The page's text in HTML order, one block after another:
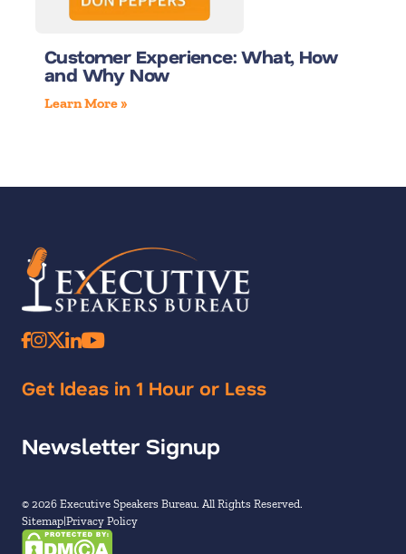
Customer Experience: What, How
and Why Now
Learn More »
Get Ideas in 1 Hour or Less
Newsletter Signup
© 2026 Executive Speakers Bureau. All Rights Reserved.
Sitemap Privacy Policy